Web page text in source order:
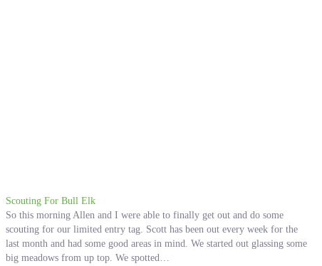
Scouting For Bull Elk
So this morning Allen and I were able to finally get out and do some
scouting for our limited entry tag. Scott has been out every week for the
last month and had some good areas in mind. We started out glassing some
big meadows from up top. We spotted…